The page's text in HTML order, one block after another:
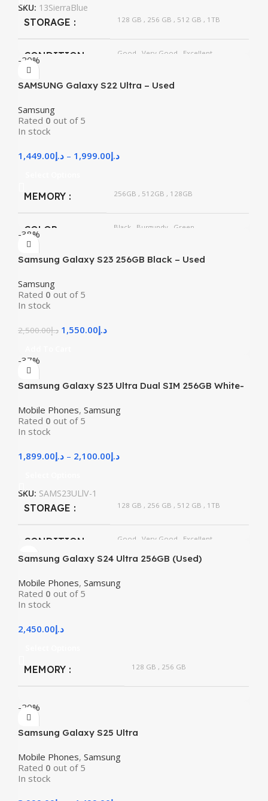
SKU: 13SierraBlue
STORAGE 128 GB , 256 GB , 512 GB , 1TB
CONDITION Good Very Good Excellent
-20%
SAMSUNG Galaxy S22 Ultra – Used
Samsung
Rated 0 out of 5
In stock
د.إ1,449.00 – د.إ1,999.00
MEMORY 256GB , 512GB , 128GB
COLOR Black Burgundy Green
-38%
Samsung Galaxy S23 256GB Black – Used
Samsung
Rated 0 out of 5
In stock
د.إ2,500.00 د.إ1,550.00
-37%
Samsung Galaxy S23 Ultra Dual SIM 256GB White-
Mobile Phones, Samsung
Rated 0 out of 5
In stock
د.إ1,899.00 – د.إ2,100.00
SKU: SAMS23ULlV-1
STORAGE 128 GB , 256 GB , 512 GB , 1TB
CONDITION Good Very Good Excellent
Samsung Galaxy S24 Ultra 256GB (Used)
Mobile Phones, Samsung
Rated 0 out of 5
In stock
د.إ2,450.00
MEMORY 128 GB , 256 GB
-20%
Samsung Galaxy S25 Ultra
Mobile Phones, Samsung
Rated 0 out of 5
In stock